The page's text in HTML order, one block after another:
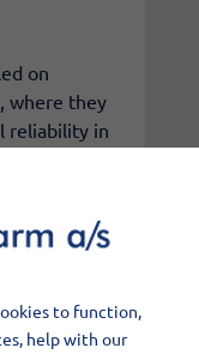
on
where they
reliability in
henceforth
trailers,
differentto function,
help with our